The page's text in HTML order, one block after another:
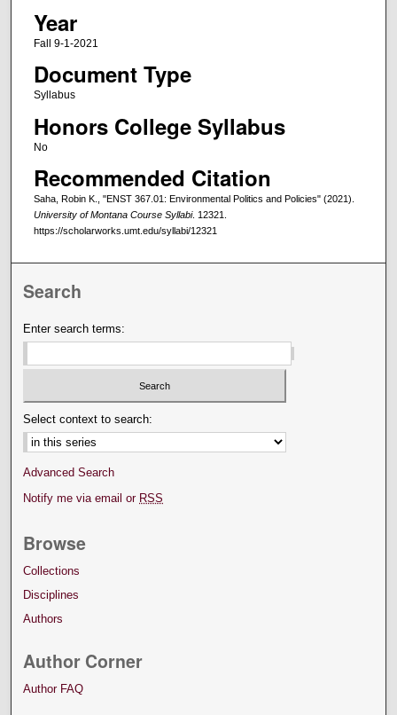
Year
Fall 9-1-2021
Document Type
Syllabus
Honors College Syllabus
No
Recommended Citation
Saha, Robin K., "ENST 367.01: Environmental Politics and Policies" (2021).
University of Montana Course Syllabi. 12321.
https://scholarworks.umt.edu/syllabi/12321
Search
Enter search terms:
Select context to search:
Advanced Search
Notify me via email or RSS
Browse
Collections
Disciplines
Authors
Author Corner
Author FAQ